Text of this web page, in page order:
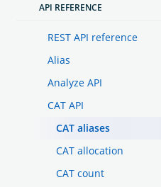
API REFERENCE
REST API reference
Alias
Analyze API
CAT API
CAT aliases
CAT allocation
CAT count